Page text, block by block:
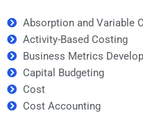
Absorption and Variable
Activity-Based Costing
Business Metrics
Capital Budgeting
Cost
Cost Accounting